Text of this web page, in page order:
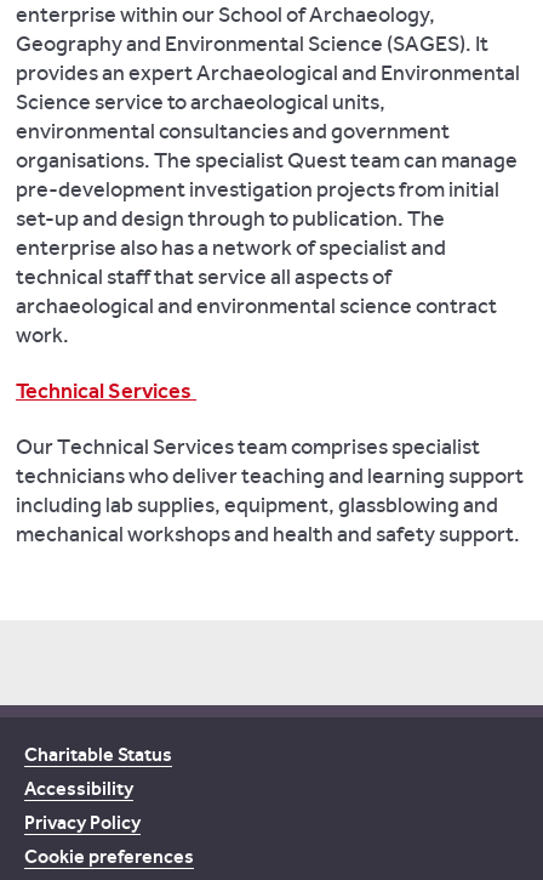
enterprise within our School of Archaeology,
Geography and Environmental Science (SAGES). It
provides an expert Archaeological and Environmental
Science service to archaeological units,
environmental consultancies and government
organisations. The specialist Quest team can manage
pre-development investigation projects from initial
set-up and design through to publication. The
enterprise also has a network of specialist and
technical staff that service all aspects of
archaeological and environmental science contract
work.
Technical Services
Our Technical Services team comprises specialist
technicians who deliver teaching and learning support
including lab supplies, equipment, glassblowing and
mechanical workshops and health and safety support.
Charitable Status
Accessibility
Privacy Policy
Cookie preferences